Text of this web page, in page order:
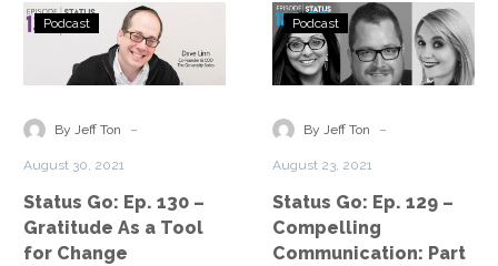
Status
Go:
Ep.
–
a
Tool
Podcast
By Jeff Ton -
August 30, 2021
Status Go: Ep. 130 –
Gratitude As a Tool
for Change
Status
Go:
Ep.
–
Part
2
Podcast
By Jeff Ton -
August 23, 2021
Status Go: Ep. 129 –
Compelling
Communication: Part